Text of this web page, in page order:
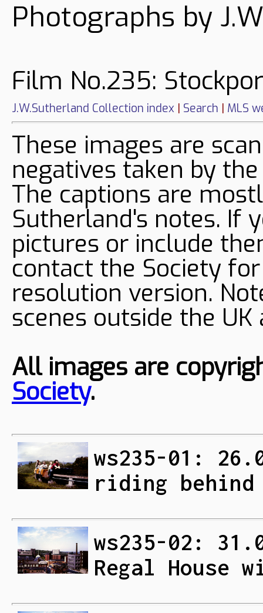
Photographs by
Film No.235:
J.W.Sutherland Collection index | Search | MLS
These images are
negatives taken by
The captions are
Sutherland's notes. If
pictures or include
contact the Society
resolution version.
scenes outside the
All images are
Society.
ws235-01:
riding behind
ws235-02:
Regal House